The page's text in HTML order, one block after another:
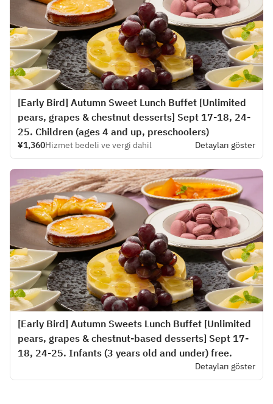
[Early Bird] Autumn Sweet Lunch Buffet [Unlimited
pears, grapes & chestnut desserts] Sept 17-18, 24-
25. Children (ages 4 and up, preschoolers)
¥1,360Hizmet bedeli ve vergi dahil Detayları göster
[Early Bird] Autumn Sweets Lunch Buffet [Unlimited
pears, grapes & chestnut-based desserts] Sept 17-
18, 24-25. Infants (3 years old and under) free.
Detayları göster